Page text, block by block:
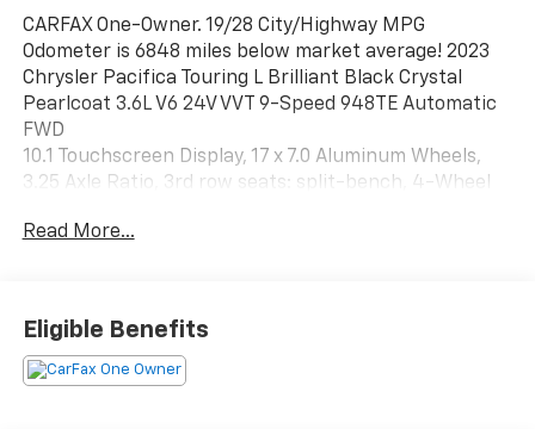
CARFAX One-Owner. 19/28 City/Highway MPG
Odometer is 6848 miles below market average! 2023
Chrysler Pacifica Touring L Brilliant Black Crystal
Pearlcoat 3.6L V6 24V VVT 9-Speed 948TE Automatic
FWD
10.1 Touchscreen Display, 17 x 7.0 Aluminum Wheels,
3.25 Axle Ratio, 3rd row seats: split-bench, 4-Wheel
Alloy wheels, AM/FM radio: SiriusXM, Apple CarPlay,
Seats, Compass, Delay-off headlights, Disassociated
Touchscreen Display, Driver door bin, Driver vanity
Read More...
Eligible Benefits